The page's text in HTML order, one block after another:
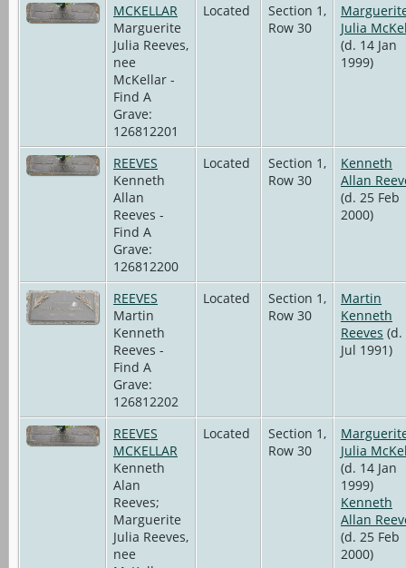
MCKELLAR
Marguerite
Julia Reeves,
nee
McKellar -
Find A
Grave:
126812201
Located
Section 1,
Row 30
Julia
(d. 14 Jan
1999)
REEVES
Kenneth
Allan
Reeves -
Find A
Grave:
126812200
Located
Section 1,
Row 30
Kenneth
Allan
(d. 25 Feb
2000)
REEVES
Martin
Kenneth
Reeves -
Find A
Grave:
126812202
Located
Section 1,
Row 30
Martin
Kenneth
Reeves (d.
Jul 1991)
REEVES
MCKELLAR
Kenneth
Alan
Reeves;
Marguerite
Julia Reeves,
nee
Located
Section 1,
Row 30
Julia
(d. 14 Jan
1999)
Kenneth
Allan
(d. 25 Feb
2000)